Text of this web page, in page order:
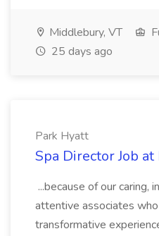
Middlebury, VT
25 days ago
Park Hyatt
Spa Director Job
...because of our caring,
attentive associates
transformative